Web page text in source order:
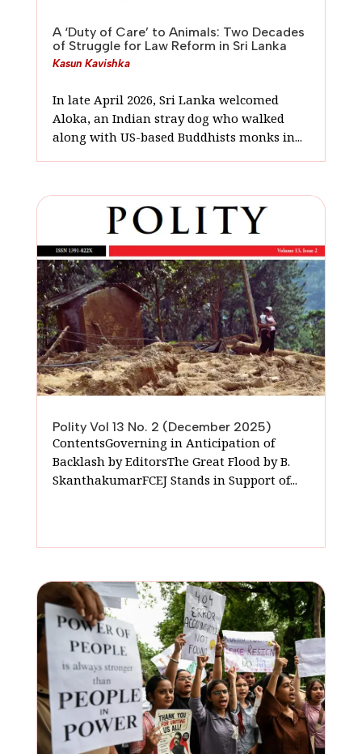
A ‘Duty of Care’ to Animals: Two Decades
of Struggle for Law Reform in Sri Lanka
Kasun Kavishka
In late April 2026, Sri Lanka welcomed
Aloka, an Indian stray dog who walked
along with US-based Buddhists monks in...
Polity Vol 13 No. 2 (December 2025)
ContentsGoverning in Anticipation of
Backlash by EditorsThe Great Flood by B.
SkanthakumarFCEJ Stands in Support of...